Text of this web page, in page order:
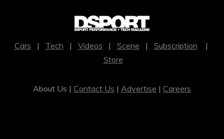
Cars | Tech | Videos | Scene | Subscription |
Store
About Us | Contact Us | Advertise | Careers